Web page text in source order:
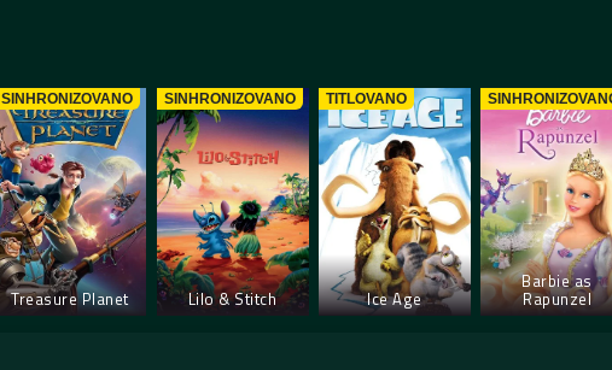
SINHRONIZOVANO
Treasure Planet
SINHRONIZOVANO
Lilo & Stitch
TITLOVANO
Ice Age
Barbie as
Rapunzel